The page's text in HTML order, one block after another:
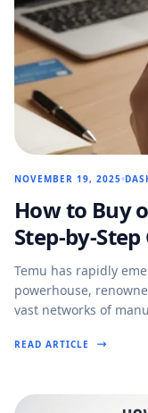
NOVEMBER 19, 2025
How to Buy
Step-by-Step
Temu has rapidly
powerhouse,
vast networks of
READ ARTICLE